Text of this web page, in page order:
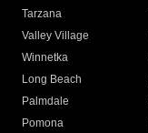
Tarzana
Valley Village
Winnetka
Long Beach
Palmdale
Pomona